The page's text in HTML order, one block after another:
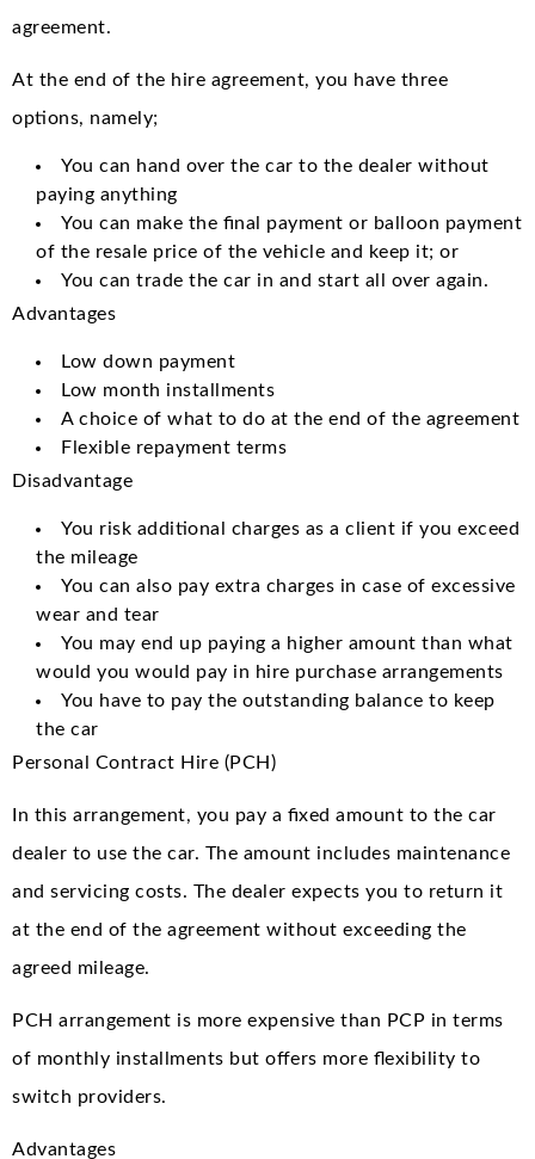
agreement.
At the end of the hire agreement, you have three
options, namely;
You can hand over the car to the dealer without
paying anything
You can make the final payment or balloon payment
of the resale price of the vehicle and keep it; or
You can trade the car in and start all over again.
Advantages
Low down payment
Low month installments
A choice of what to do at the end of the agreement
Flexible repayment terms
Disadvantage
You risk additional charges as a client if you exceed
the mileage
You can also pay extra charges in case of excessive
wear and tear
You may end up paying a higher amount than what
would you would pay in hire purchase arrangements
You have to pay the outstanding balance to keep
the car
Personal Contract Hire (PCH)
In this arrangement, you pay a fixed amount to the car
dealer to use the car. The amount includes maintenance
and servicing costs. The dealer expects you to return it
at the end of the agreement without exceeding the
agreed mileage.
PCH arrangement is more expensive than PCP in terms
of monthly installments but offers more flexibility to
switch providers.
Advantages